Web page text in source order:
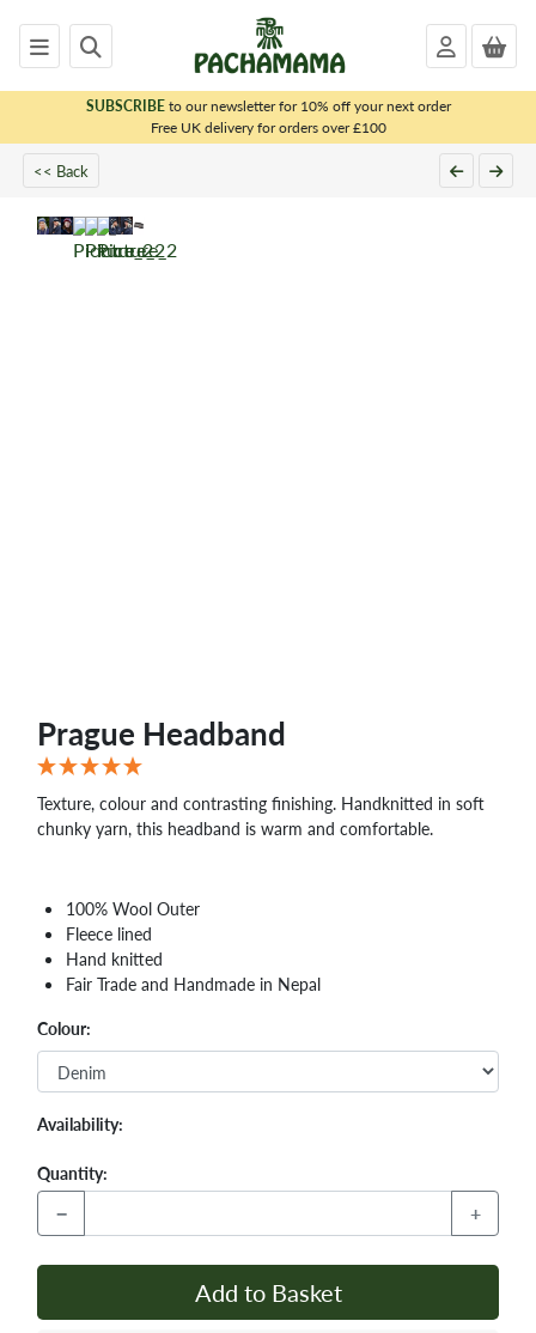
SUBSCRIBEto our newsletter for 10% off your next order
Free UK delivery for orders over £100
<< Back
Prague Headband
Texture, colour and contrasting finishing. Handknitted in soft
chunky yarn, this headband is warm and comfortable.
100% Wool Outer
Fleece lined
Hand knitted
Fair Trade and Handmade in Nepal
Colour:
Availability:
Quantity:
− +
Add to Basket